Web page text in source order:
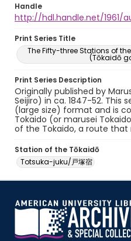
Handle
http://hdl.handle.net/1961/
Print Series Title
The Fifty-three Stations of
(Tōkaidō
Print Series Description
Originally published by
Seijiro) in ca. 1847-52. This
(large size) format and is
Tokaido (or marusei
of the Tokaido, a route that
Station of the Tōkaidō
Totsuka-juku/戸塚宿